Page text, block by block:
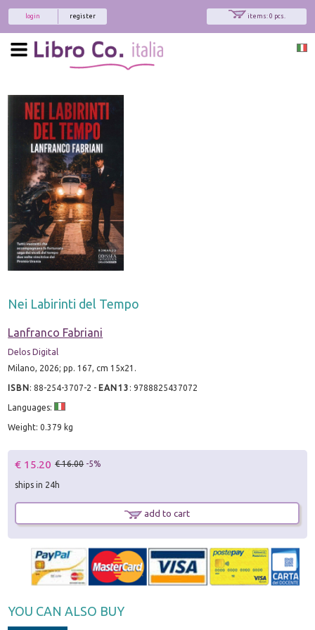
items: 0 pcs.
register
login
Nei Labirinti del Tempo
Lanfranco Fabriani
Delos Digital
Milano, 2026; pp. 167, cm 15x21.
ISBN:88-254-3707-2 - EAN13 :9788825437072
Languages:
Weight: 0.379 kg
€ 15.20 € 16.00 -5%
ships in 24h
add to cart
YOU CAN ALSO BUY